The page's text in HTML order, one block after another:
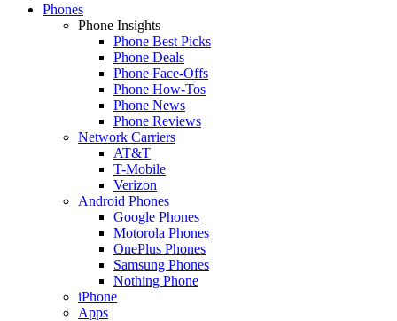
Phones
Phone Insights
Phone Best Picks
Phone Deals
Phone Face-Offs
Phone How-Tos
Phone News
Phone Reviews
Network Carriers
AT&T
T-Mobile
Verizon
Android Phones
Google Phones
Motorola Phones
OnePlus Phones
Samsung Phones
Nothing Phone
iPhone
Apps